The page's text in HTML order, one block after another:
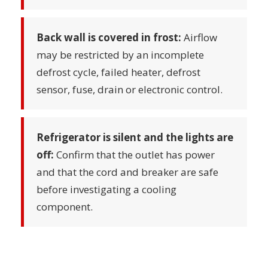
Back wall is covered in frost: Airflow
may be restricted by an incomplete
defrost cycle, failed heater, defrost
sensor, fuse, drain or electronic control.
Refrigerator is silent and the lights are
off: Confirm that the outlet has power
and that the cord and breaker are safe
before investigating a cooling
component.